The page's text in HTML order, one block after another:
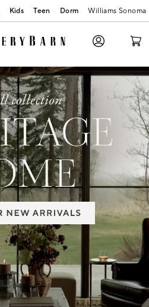
Kids Teen Dorm Williams Sonoma